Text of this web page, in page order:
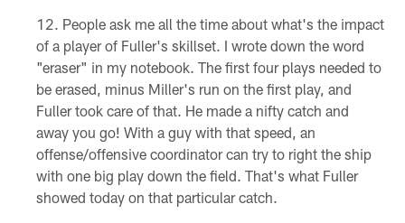
People ask me all the time about what's the impact
of a player of Fuller's skillset. I wrote down the word
"eraser" in my notebook. The first four plays needed to
be erased, minus Miller's run on the first play, and
Fuller took care of that. He made a nifty catch and
away you go! With a guy with that speed, an
offense/offensive coordinator can try to right the ship
with one big play down the field. That's what Fuller
showed today on that particular catch.